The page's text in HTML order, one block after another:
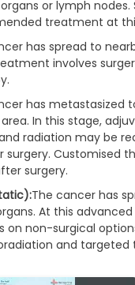
or lymph nodes.
treatment at
has spread to
involves
has metastasized
In this stage,
radiation may be
Customised
surgery.
The cancer has
At this
on non-surgical
and targeted